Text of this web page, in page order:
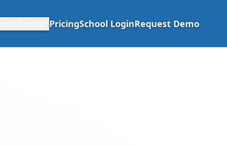
PricingSchool LoginRequest Demo